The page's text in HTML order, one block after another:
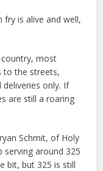
fry is alive and well,
most
to the streets,
only. If
are still a roaring
Schmit, of Holy
serving around 325
bit, but 325 is still